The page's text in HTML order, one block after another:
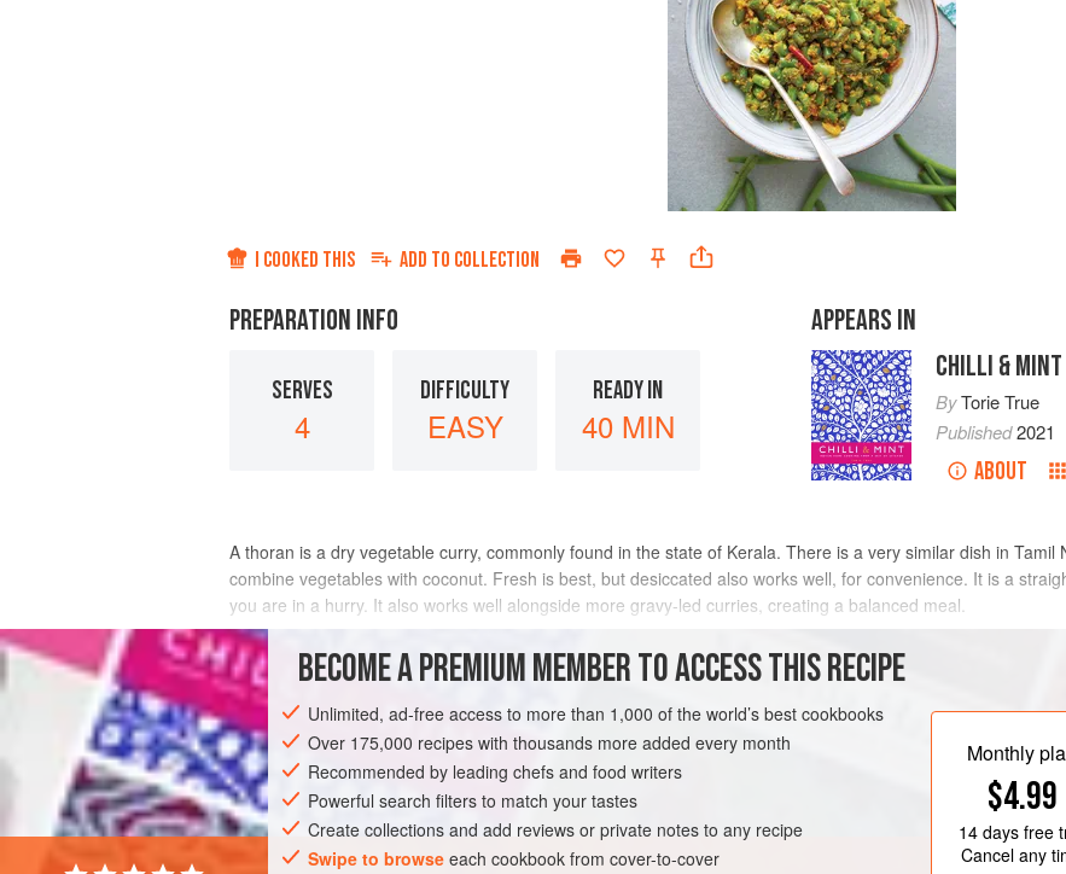
I COOKED THIS ADD TO COLLECTION
PREPARATION INFO
SERVES
4
DIFFICULTY
EASY
READY IN
40 MIN
APPEARS IN
CHILLI & MINT
ByTorie True
Published2021
ABOUT
A thoran is a dry vegetable curry, commonly found in the state of Kerala. There is a very similar dish in Tamil
combine vegetables with coconut. Fresh is best, but desiccated also works well, for convenience. It is a
you are in a hurry. It also works well alongside more gravy-led curries, creating a balanced meal.
INGREDIENTS
ASIA INDIA TAMIL NADU KERALA SIDE DISH
GLUTEN-FREE
VEGAN
METHOD
BECOME A PREMIUM MEMBER TO ACCESS THIS RECIPE
Unlimited, ad-free access to more than 1,000 of the world’s best cookbooks
Over 175,000 recipes with thousands more added every month
Recommended by leading chefs and food writers
Powerful search filters to match your tastes
Create collections and add reviews or private notes to any recipe
Swipe to browse each cookbook from cover-to-cover
Monthly
$4.99
14 daysfree
Cancel any